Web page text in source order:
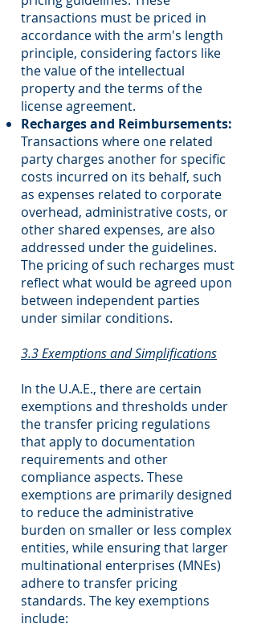
transactions must be priced in
accordance with the arm's length
principle, considering factors like
the value of the intellectual
property and the terms of the
license agreement.
Recharges and Reimbursements:
Transactions where one related
party charges another for specific
costs incurred on its behalf, such
as expenses related to corporate
overhead, administrative costs, or
other shared expenses, are also
addressed under the guidelines.
The pricing of such recharges must
reflect what would be agreed upon
between independent parties
under similar conditions.
3.3 Exemptions and Simplifications
In the U.A.E., there are certain
exemptions and thresholds under
the transfer pricing regulations
that apply to documentation
requirements and other
compliance aspects. These
exemptions are primarily designed
to reduce the administrative
burden on smaller or less complex
entities, while ensuring that larger
multinational enterprises (MNEs)
adhere to transfer pricing
standards. The key exemptions
include: